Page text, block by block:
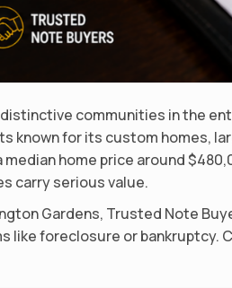
communities in the
known for its custom homes,
home price around
carry serious value.
Gardens, Trusted Note
foreclosure or bankruptcy.